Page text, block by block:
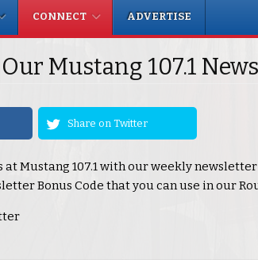
CONNECT ADVERTISE
Mustang 107.1
Share on Twitter
at Mustang 107.1 with our weekly
Bonus Code that you can use in our